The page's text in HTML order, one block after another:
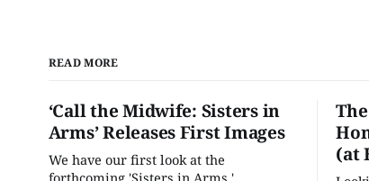
READ MORE
‘Call the Midwife: Sisters in
Arms’ Releases First Images
We have our first look at the
(at